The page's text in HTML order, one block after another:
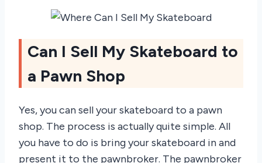
Can I Sell My Skateboard to
a Pawn Shop
Yes, you can sell your skateboard to a pawn
shop. The process is actually quite simple. All
you have to do is bring your skateboard in and
present it to the pawnbroker. The pawnbroker